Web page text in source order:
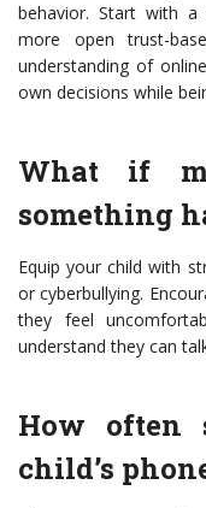
behavior. Start with
more open trust-
understanding of
own decisions while
What if
something
Equip your child with
or cyberbullying.
they feel
understand they can
How often
child’s